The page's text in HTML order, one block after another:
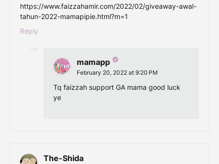
https://www.faizzahamir.com/2022/02/giveaway-awal-
tahun-2022-mamapipie.html?m=1
Reply
mamapp
February 20, 2022 at 9:20 PM
Tq faizzah support GA mama good luck
ye
The-Shida